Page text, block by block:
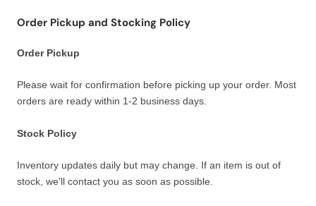
Order Pickup and Stocking Policy
Order Pickup
Please wait for confirmation before picking up your order. Most
orders are ready within 1-2 business days.
Stock Policy
Inventory updates daily but may change. If an item is out of
stock, we'll contact you as soon as possible.